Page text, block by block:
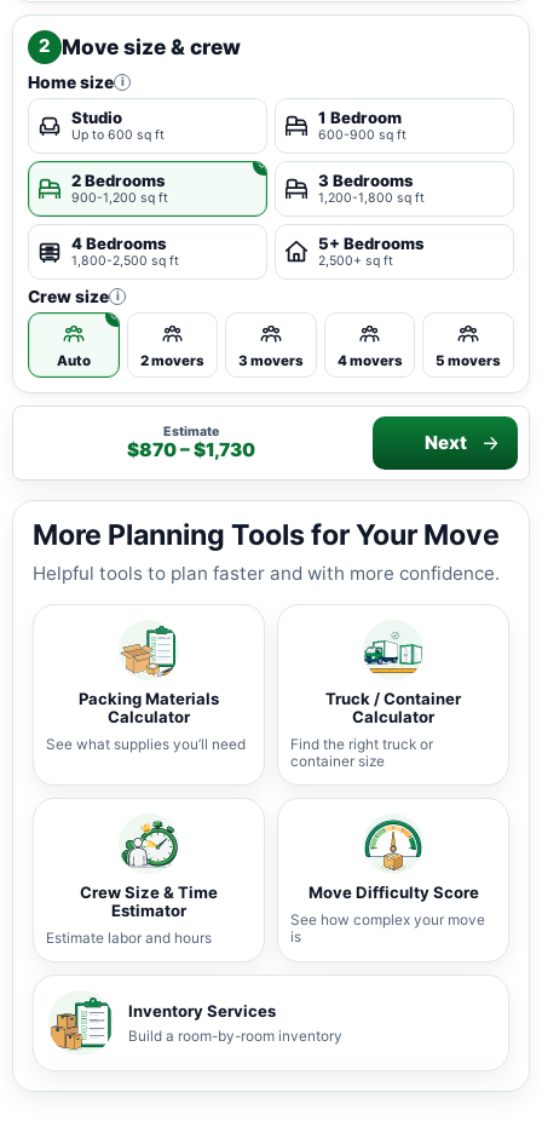
2 Move size & crew
Home size i
Studio
Up to 600 sq ft
1 Bedroom
600-900 sq ft
2 Bedrooms
900-1,200 sq ft
3 Bedrooms
1,200-1,800 sq ft
4 Bedrooms
1,800-2,500 sq ft
5+ Bedrooms
2,500+ sq ft
Crew size i
Auto 2 movers 3 movers 4 movers 5 movers
Estimate
$870 – $1,730 Next
More Planning Tools for Your Move
Helpful tools to plan faster and with more confidence.
Packing Materials
Calculator
See what supplies you’ll need
Truck / Container
Calculator
Find the right truck or
container size
Crew Size & Time
Estimator
Estimate labor and hours
Move Difficulty Score
See how complex your move
is
Inventory Services
Build a room-by-room inventory